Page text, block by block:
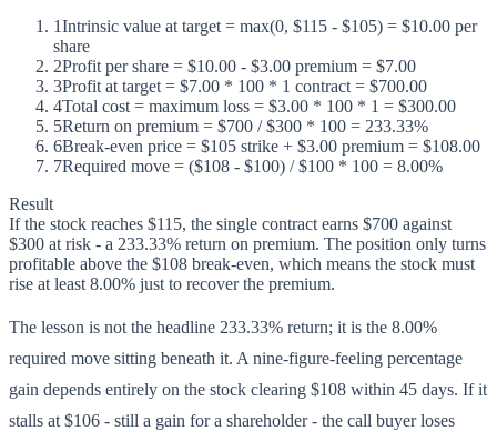
1Intrinsic value at target = max(0, $115 - $105) = $10.00 per
share
2Profit per share = $10.00 - $3.00 premium = $7.00
3Profit at target = $7.00 * 100 * 1 contract = $700.00
4Total cost = maximum loss = $3.00 * 100 * 1 = $300.00
5Return on premium = $700 / $300 * 100 = 233.33%
6Break-even price = $105 strike + $3.00 premium = $108.00
7Required move = ($108 - $100) / $100 * 100 = 8.00%
Result
If the stock reaches $115, the single contract earns $700 against
$300 at risk - a 233.33% return on premium. The position only turns
profitable above the $108 break-even, which means the stock must
rise at least 8.00% just to recover the premium.
The lesson is not the headline 233.33% return; it is the 8.00%
required move sitting beneath it. A nine-figure-feeling percentage
gain depends entirely on the stock clearing $108 within 45 days. If it
stalls at $106 - still a gain for a shareholder - the call buyer loses